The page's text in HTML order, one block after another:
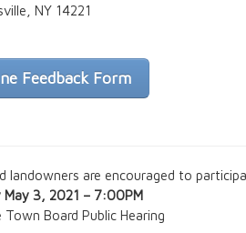
Farmland Protection and Agriculture in
Main Street Corridor Study
Proposed Westwood Neighborhood
Snyder Action Plan
Transit Road Corridor Management
Willow Ridge/Parkview Action Plan
Zoning Amendments – Mixed-Use
‘Peanut Line’ Multi-Use Trail Project
NY 14221
Feedback Form
landowners are encouraged to
May 3, 2021 – 7:00PM
Board Public Hearing